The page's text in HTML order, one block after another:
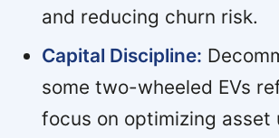
and reducing churn risk.
Capital Discipline:
some two-wheeled EVs
focus on optimizing asset